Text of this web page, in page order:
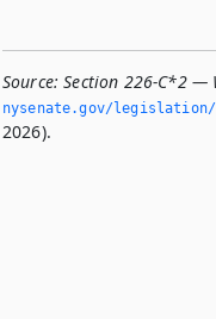
Source: Section 226-C*2 —
nysenate.­gov/legislation/
2026).